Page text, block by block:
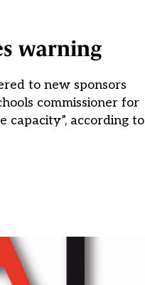
warning
to new sponsors
commissioner for
capacity”, according to